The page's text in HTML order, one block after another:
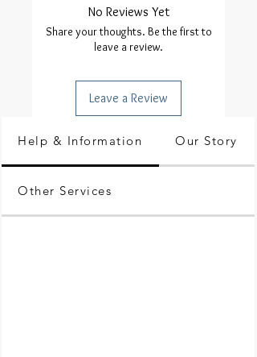
No Reviews Yet
Share your thoughts. Be the first to
leave a review.
Leave a Review
Help & Information Our Story
Other Services